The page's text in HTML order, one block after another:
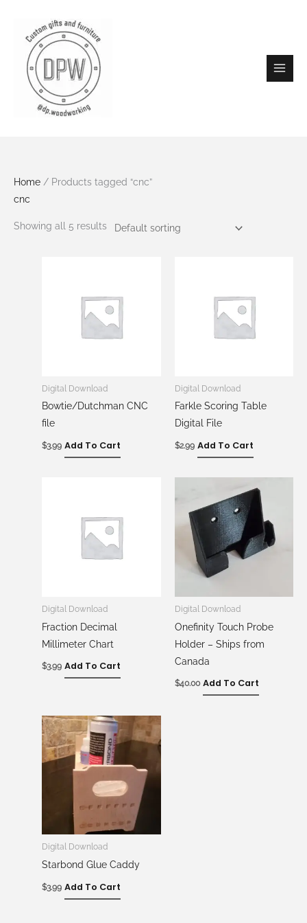
content
Home / Products tagged “cnc”
cnc
Showing all 5 results
Digital Download
Bowtie/Dutchman CNC
file
$3.99 Add To Cart
Digital Download
Farkle Scoring Table
Digital File
$2.99 Add To Cart
Digital Download
Fraction Decimal
Millimeter Chart
$3.99 Add To Cart
Digital Download
Onefinity Touch Probe
Holder – Ships from
Canada
$40.00 Add To Cart
Digital Download
Starbond Glue Caddy
$3.99 Add To Cart